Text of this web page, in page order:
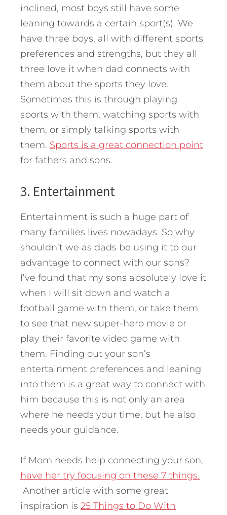
inclined, most boys still have some
leaning towards a certain sport(s). We
have three boys, all with different sports
preferences and strengths, but they all
three love it when dad connects with
them about the sports they love.
Sometimes this is through playing
sports with them, watching sports with
them, or simply talking sports with
them. Sports is a great connection point
for fathers and sons.
3. Entertainment
Entertainment is such a huge part of
many families lives nowadays. So why
shouldn’t we as dads be using it to our
advantage to connect with our sons?
I’ve found that my sons absolutely love it
when I will sit down and watch a
football game with them, or take them
to see that new super-hero movie or
play their favorite video game with
them. Finding out your son’s
entertainment preferences and leaning
into them is a great way to connect with
him because this is not only an area
where he needs your time, but he also
needs your guidance.
If Mom needs help connecting your son,
have her try focusing on these 7 things.
Another article with some great
inspiration is 25 Things to Do With